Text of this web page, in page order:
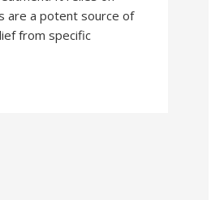
are a potent source of
from specific